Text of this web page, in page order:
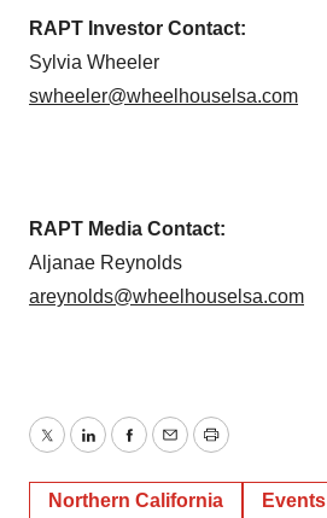
RAPT Investor Contact:
Sylvia Wheeler
swheeler@wheelhouselsa.com
RAPT Media Contact:
Aljanae Reynolds
areynolds@wheelhouselsa.com
TwitterLinkedInFacebook
EmailPrint
Northern California Events